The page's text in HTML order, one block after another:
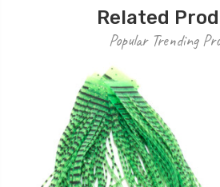
Related
Popular Trending